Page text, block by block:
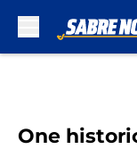
One